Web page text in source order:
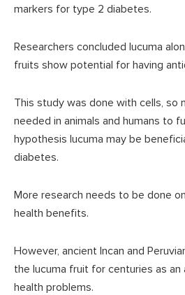
markers for type 2 diabetes.
Researchers concluded lucuma
fruits show potential for having
This study was done with cells, so
needed in animals and humans to
hypothesis lucuma may be
diabetes.
More research needs to be done
health benefits.
However, ancient Incan and
the lucuma fruit for centuries as
health problems.